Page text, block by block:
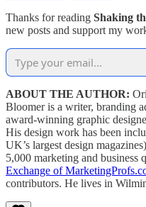
Thanks for reading Shaking
new posts and support my
ABOUT THE AUTHOR:
Bloomer is a writer, branding
award-winning graphic
His design work has been
UK’s largest design
5,000 marketing and business
Exchange of
contributors. He lives in